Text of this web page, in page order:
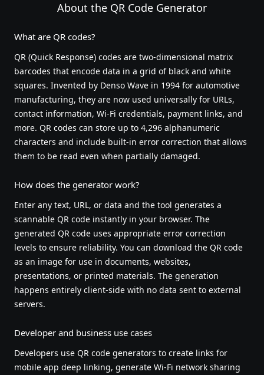
About the QR Code Generator
What are QR codes?
QR (Quick Response) codes are two-dimensional matrix
barcodes that encode data in a grid of black and white
squares. Invented by Denso Wave in 1994 for automotive
manufacturing, they are now used universally for URLs,
contact information, Wi-Fi credentials, payment links, and
more. QR codes can store up to 4,296 alphanumeric
characters and include built-in error correction that allows
them to be read even when partially damaged.
How does the generator work?
Enter any text, URL, or data and the tool generates a
scannable QR code instantly in your browser. The
generated QR code uses appropriate error correction
levels to ensure reliability. You can download the QR code
as an image for use in documents, websites,
presentations, or printed materials. The generation
happens entirely client-side with no data sent to external
servers.
Developer and business use cases
Developers use QR code generators to create links for
mobile app deep linking, generate Wi-Fi network sharing